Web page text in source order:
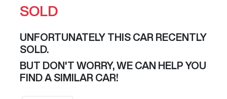
SOLD
UNFORTUNATELY THIS CAR RECENTLY
SOLD.
BUT DON'T WORRY, WE CAN HELP YOU
FIND A SIMILAR CAR!